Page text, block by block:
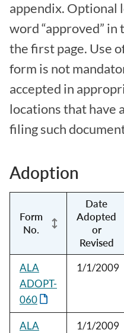
appendix. Optional
word “approved”
the first page. Use
form is not
accepted in
locations that have
filing such
Adoption
Form
No.
Date
Adopted
or
Revised
ALA
ADOPT-
060
1/1/2009
ALA
1/1/2009